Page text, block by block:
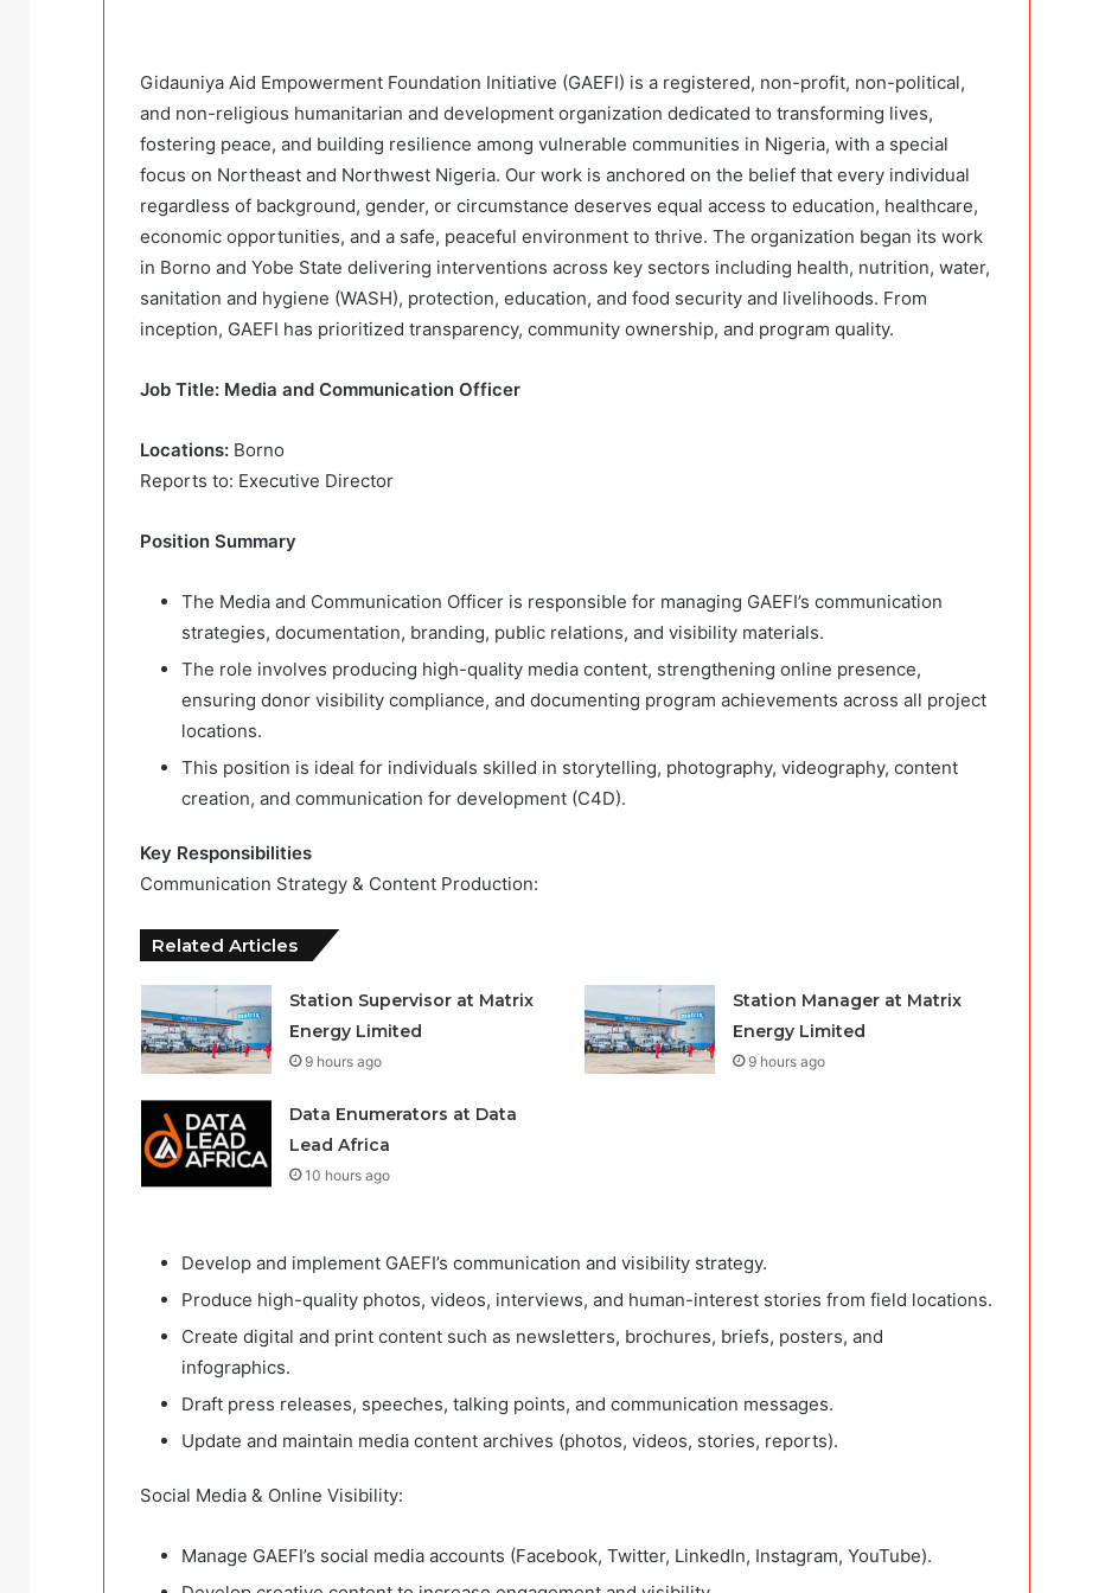
Gidauniya Aid Empowerment Foundation Initiative (GAEFI) is a registered, non-profit, non-political,
and non-religious humanitarian and development organization dedicated to transforming lives,
fostering peace, and building resilience among vulnerable communities in Nigeria, with a special
focus on Northeast and Northwest Nigeria. Our work is anchored on the belief that every individual
regardless of background, gender, or circumstance deserves equal access to education, healthcare,
economic opportunities, and a safe, peaceful environment to thrive. The organization began its work
in Borno and Yobe State delivering interventions across key sectors including health, nutrition, water,
sanitation and hygiene (WASH), protection, education, and food security and livelihoods. From
inception, GAEFI has prioritized transparency, community ownership, and program quality.
Job Title: Media and Communication Officer
Locations: Borno
Reports to: Executive Director
Position Summary
The Media and Communication Officer is responsible for managing GAEFI’s communication
strategies, documentation, branding, public relations, and visibility materials.
The role involves producing high-quality media content, strengthening online presence,
ensuring donor visibility compliance, and documenting program achievements across all project
locations.
This position is ideal for individuals skilled in storytelling, photography, videography, content
creation, and communication for development (C4D).
Key Responsibilities
Communication Strategy & Content Production:
Related Articles
Station Supervisor at Matrix
Energy Limited
9 hours ago
Station Manager at Matrix
Energy Limited
9 hours ago
Data Enumerators at Data
Lead Africa
10 hours ago
Develop and implement GAEFI’s communication and visibility strategy.
Produce high-quality photos, videos, interviews, and human-interest stories from field locations.
Create digital and print content such as newsletters, brochures, briefs, posters, and
infographics.
Draft press releases, speeches, talking points, and communication messages.
Update and maintain media content archives (photos, videos, stories, reports).
Social Media & Online Visibility:
Manage GAEFI’s social media accounts (Facebook, Twitter, LinkedIn, Instagram, YouTube).